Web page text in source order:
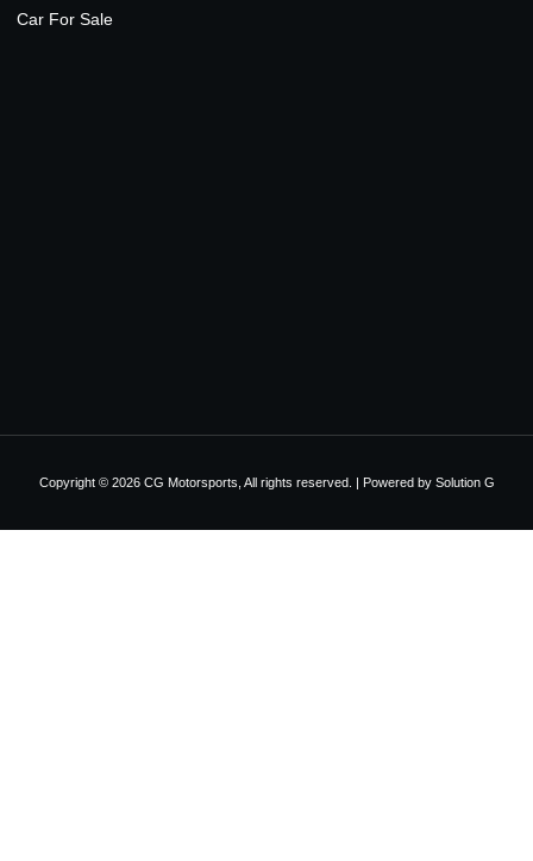
Car For Sale
Copyright © 2026 CG Motorsports, All rights reserved. | Powered by Solution G